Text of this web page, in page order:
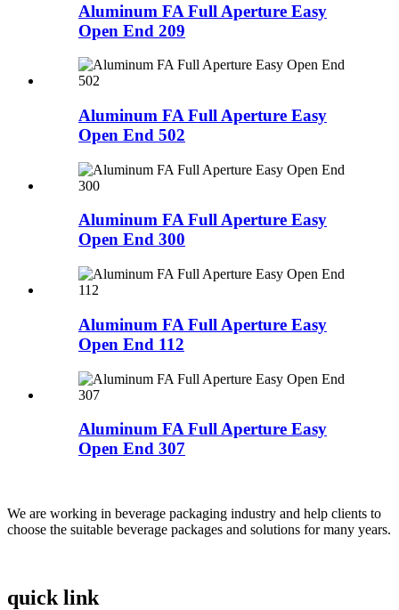
Aluminum FA Full Aperture Easy
Open End 209
Aluminum FA Full Aperture Easy
Open End 502
Aluminum FA Full Aperture Easy
Open End 300
Aluminum FA Full Aperture Easy
Open End 112
Aluminum FA Full Aperture Easy
Open End 307
We are working in beverage packaging industry and help clients to
choose the suitable beverage packages and solutions for many years.
quick link